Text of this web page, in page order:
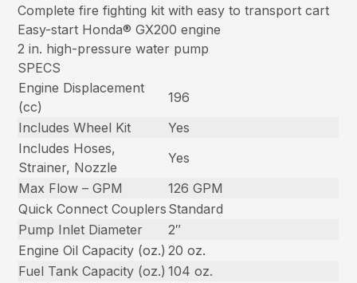
Complete fire fighting kit with easy to transport cart
Easy-start Honda® GX200 engine
2 in. high-pressure water pump
SPECS
Engine Displacement
(cc)
196
Includes Wheel Kit
Yes
Includes Hoses,
Strainer, Nozzle
Yes
Max Flow – GPM
126 GPM
Quick Connect Couplers Standard
Pump Inlet Diameter
2″
Engine Oil Capacity (oz.) 20 oz.
Fuel Tank Capacity (oz.) 104 oz.